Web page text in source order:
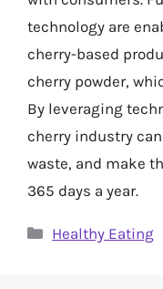
technology are
cherry-based
cherry powder,
By leveraging
cherry industry
waste, and make
365 days a year.
Categories
Healthy Eating